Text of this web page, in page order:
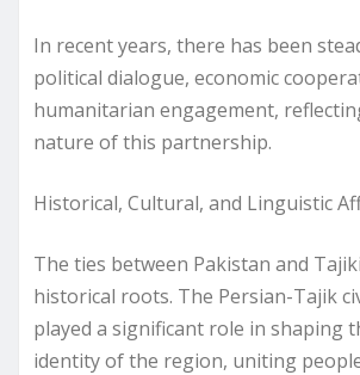
In recent years, there has been
political dialogue, economic
humanitarian engagement,
nature of this partnership.
Historical, Cultural, and Linguistic
The ties between Pakistan and
historical roots. The Persian-Tajik
played a significant role in shaping
identity of the region, uniting